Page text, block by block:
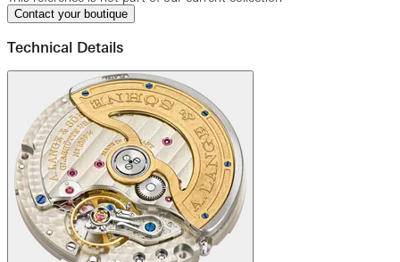
Contact your boutique
Technical Details